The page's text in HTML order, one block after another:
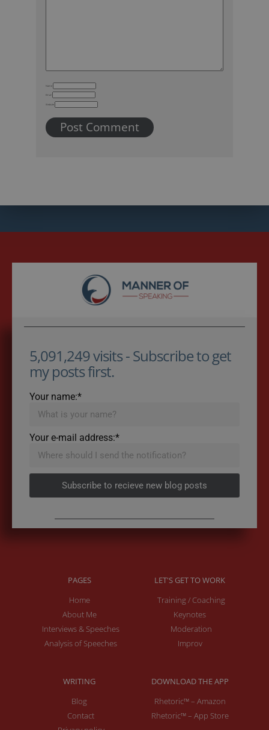
Name
Email
Website
5,091,249 visits - Subscribe to get
my posts first.
Your name:*
Your e-mail address:*
Subscribe to recieve new blog posts
PAGES
Home
About Me
Interviews & Speeches
Analysis of Speeches
LET'S GET TO WORK
Training / Coaching
Keynotes
Moderation
Improv
WRITING
Blog
Contact
DOWNLOAD THE APP
Rhetoric™ – Amazon
Rhetoric™ – App Store